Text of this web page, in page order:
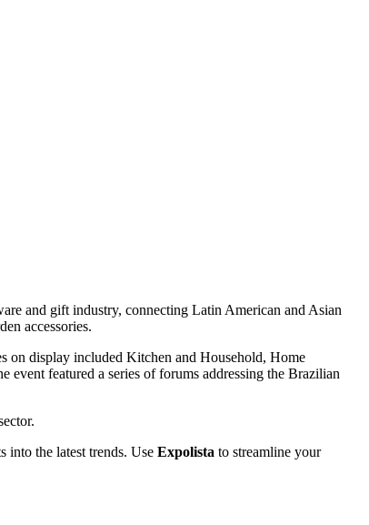
and gift industry, connecting Latin American and Asian
accessories.
on display included Kitchen and Household, Home
featured a series of forums addressing the Brazilian
into the latest trends. Use Expolista to streamline your